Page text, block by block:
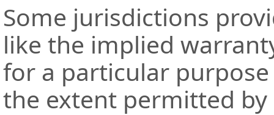
Some jurisdictions
like the implied
for a particular
the extent permitted by